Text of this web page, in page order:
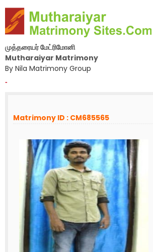
முத்தரையர் மேட்ரிமோனி
Mutharaiyar Matrimony
By Nila Matrimony Group
-
Matrimony ID : CM685565